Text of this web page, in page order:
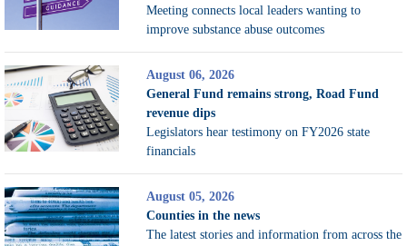
Meeting connects local leaders wanting to
improve substance abuse outcomes
August 06, 2026
General Fund remains strong, Road Fund
revenue dips
Legislators hear testimony on FY2026 state
financials
August 05, 2026
Counties in the news
The latest stories and information from across the